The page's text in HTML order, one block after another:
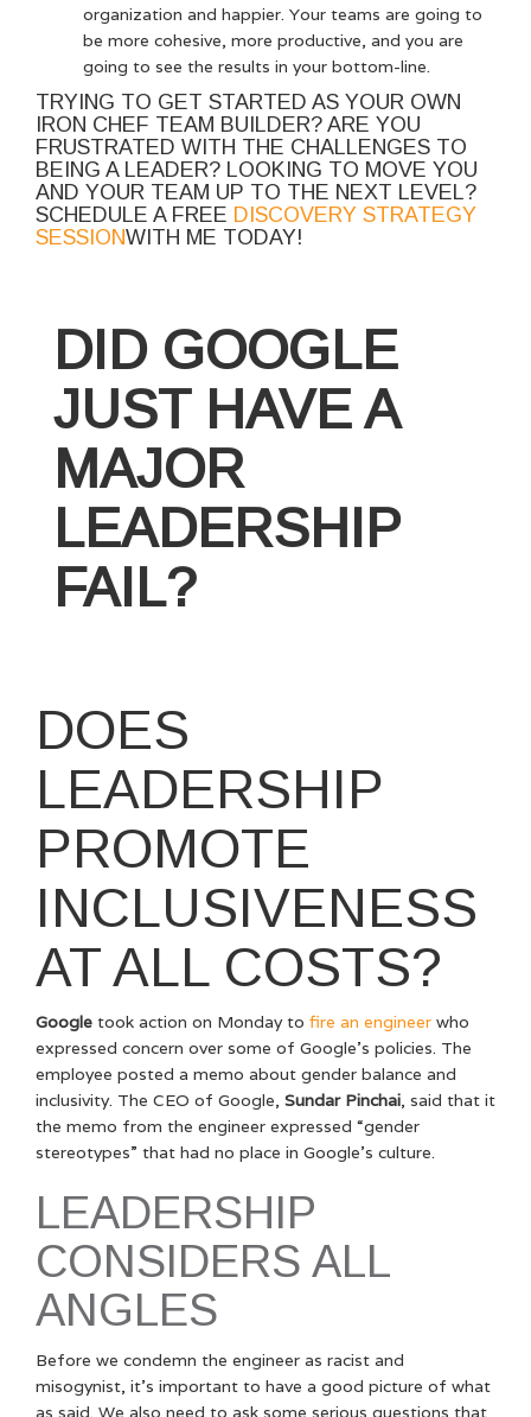
organization and happier. Your teams are going to
be more cohesive, more productive, and you are
going to see the results in your bottom-line.
TRYING TO GET STARTED AS YOUR OWN
IRON CHEF TEAM BUILDER? ARE YOU
FRUSTRATED WITH THE CHALLENGES TO
BEING A LEADER? LOOKING TO MOVE YOU
AND YOUR TEAM UP TO THE NEXT LEVEL?
SCHEDULE A FREE DISCOVERY STRATEGY
SESSIONWITH ME TODAY!
DID GOOGLE
JUST HAVE A
MAJOR
LEADERSHIP
FAIL?
DOES
LEADERSHIP
PROMOTE
INCLUSIVENESS
AT ALL COSTS?
Google took action on Monday to fire an engineer who
expressed concern over some of Google’s policies. The
employee posted a memo about gender balance and
inclusivity. The CEO of Google, Sundar Pinchai, said that it
the memo from the engineer expressed “gender
stereotypes” that had no place in Google’s culture.
LEADERSHIP
CONSIDERS ALL
ANGLES
Before we condemn the engineer as racist and
misogynist, it’s important to have a good picture of what
as said. We also need to ask some serious questions that